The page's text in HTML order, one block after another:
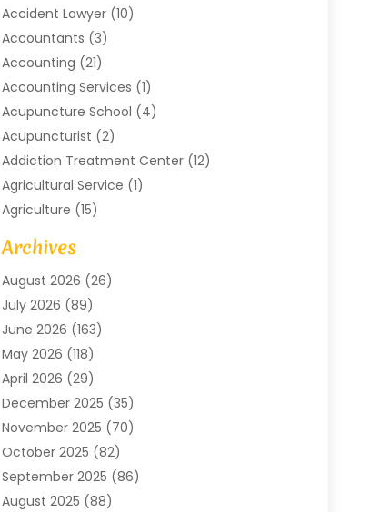
Accident Lawyer(10)
Accountants (3)
Accounting (21)
Accounting Services (1)
Acupuncture School (4)
Acupuncturist (2)
Addiction Treatment Center(12)
Agricultural Service (1)
Agriculture (15)
Agriculture And Forestry
Air Conditioning
Air Conditioning Contractor
Air Conditioning Contractors & Systems
Air Handling Equipment
Air Quality Control System
Aircraft(1)
Aircraft Cargo(2)
Aircraft GSE(1)
Alarm Systems(2)
Alluminium(2)
Aluminium(16)
Archives
August 2026 (26)
July 2026 (89)
June 2026 (163)
May 2026 (118)
April 2026 (29)
December 2025 (35)
November 2025 (70)
October 2025 (82)
September 2025 (86)
August 2025 (88)